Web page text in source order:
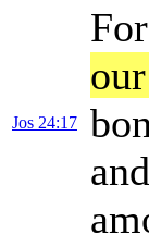
Jos 24:17